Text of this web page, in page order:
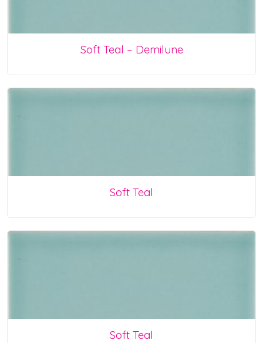
Soft Teal – Demilune
Soft Teal
Soft Teal